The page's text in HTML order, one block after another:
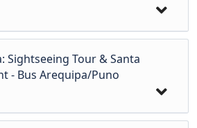
Sightseeing Tour & Santa
- Bus Arequipa/Puno